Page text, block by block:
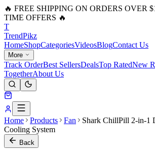
🔥 FREE SHIPPING ON ORDERS OVER
TIME OFFERS 🔥
T
TrendPikz
HomeShopCategoriesVideosBlogContact Us
More
Track OrderBest SellersDealsTop RatedNew
TogetherAbout Us
Home Products Fan
Shark ChillPill 2-in-1
Cooling System
Back